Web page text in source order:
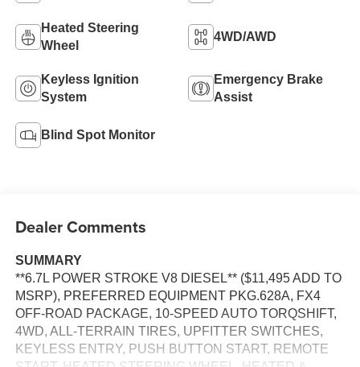
Heated Steering
Wheel
4WD/AWD
Keyless Ignition
System
Emergency Brake
Assist
Blind Spot Monitor
Dealer Comments
SUMMARY
**6.7L POWER STROKE V8 DIESEL** ($11,495 ADD TO
MSRP), PREFERRED EQUIPMENT PKG.628A, FX4
OFF-ROAD PACKAGE, 10-SPEED AUTO TORQSHIFT,
4WD, ALL-TERRAIN TIRES, UPFITTER SWITCHES,
KEYLESS ENTRY, PUSH BUTTON START, REMOTE